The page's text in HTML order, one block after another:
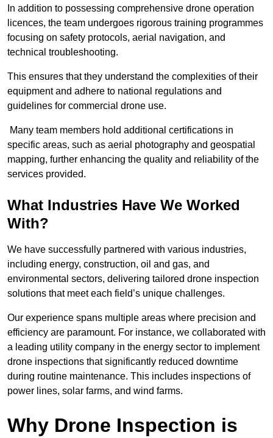
In addition to possessing comprehensive drone operation
licences, the team undergoes rigorous training programmes
focusing on safety protocols, aerial navigation, and
technical troubleshooting.
This ensures that they understand the complexities of their
equipment and adhere to national regulations and
guidelines for commercial drone use.
Many team members hold additional certifications in
specific areas, such as aerial photography and geospatial
mapping, further enhancing the quality and reliability of the
services provided.
What Industries Have We Worked
With?
We have successfully partnered with various industries,
including energy, construction, oil and gas, and
environmental sectors, delivering tailored drone inspection
solutions that meet each field’s unique challenges.
Our experience spans multiple areas where precision and
efficiency are paramount. For instance, we collaborated with
a leading utility company in the energy sector to implement
drone inspections that significantly reduced downtime
during routine maintenance. This includes inspections of
power lines, solar farms, and wind farms.
Why Drone Inspection is